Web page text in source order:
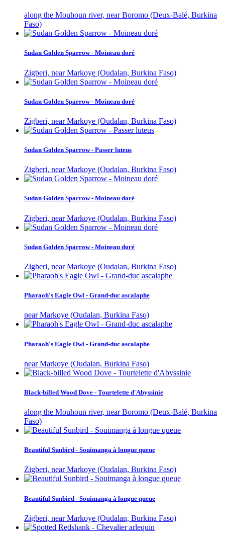
along the Mouhoun river, near Boromo (Deux-Balé, Burkina
Faso)
Sudan Golden Sparrow - Moineau doré
Zigberi, near Markoye (Oudalan, Burkina Faso)
Sudan Golden Sparrow - Moineau doré
Zigberi, near Markoye (Oudalan, Burkina Faso)
Sudan Golden Sparrow - Passer luteus
Zigberi, near Markoye (Oudalan, Burkina Faso)
Sudan Golden Sparrow - Moineau doré
Zigberi, near Markoye (Oudalan, Burkina Faso)
Sudan Golden Sparrow - Moineau doré
Zigberi, near Markoye (Oudalan, Burkina Faso)
Pharaoh's Eagle Owl - Grand-duc ascalaphe
near Markoye (Oudalan, Burkina Faso)
Pharaoh's Eagle Owl - Grand-duc ascalaphe
near Markoye (Oudalan, Burkina Faso)
Black-billed Wood Dove - Tourtelette d'Abyssinie
along the Mouhoun river, near Boromo (Deux-Balé, Burkina
Faso)
Beautiful Sunbird - Souimanga à longue queue
Zigberi, near Markoye (Oudalan, Burkina Faso)
Beautiful Sunbird - Souimanga à longue queue
Zigberi, near Markoye (Oudalan, Burkina Faso)